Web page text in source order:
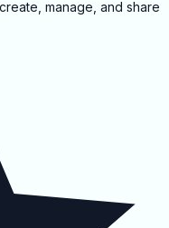
manage, and share